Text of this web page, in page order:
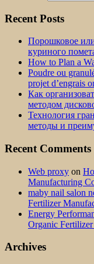
Recent Posts
Порошковое
куриного
How to Plan a
Poudre ou
projet d’engrais
Как
методом
Технология
методы и
Recent Comments
Web proxy on
Manufacturing
maby nail salon
Fertilizer
Energy
Organic
Archives